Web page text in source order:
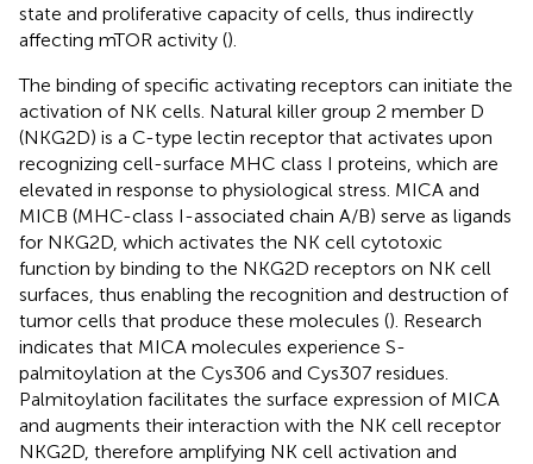
state and proliferative capacity of cells, thus indirectly
affecting mTOR activity ().
The binding of specific activating receptors can initiate the
activation of NK cells. Natural killer group 2 member D
(NKG2D) is a C-type lectin receptor that activates upon
recognizing cell-surface MHC class I proteins, which are
elevated in response to physiological stress. MICA and
MICB (MHC-class I-associated chain A/B) serve as ligands
for NKG2D, which activates the NK cell cytotoxic
function by binding to the NKG2D receptors on NK cell
surfaces, thus enabling the recognition and destruction of
tumor cells that produce these molecules (). Research
indicates that MICA molecules experience S-
palmitoylation at the Cys306 and Cys307 residues.
Palmitoylation facilitates the surface expression of MICA
and augments their interaction with the NK cell receptor
NKG2D, therefore amplifying NK cell activation and